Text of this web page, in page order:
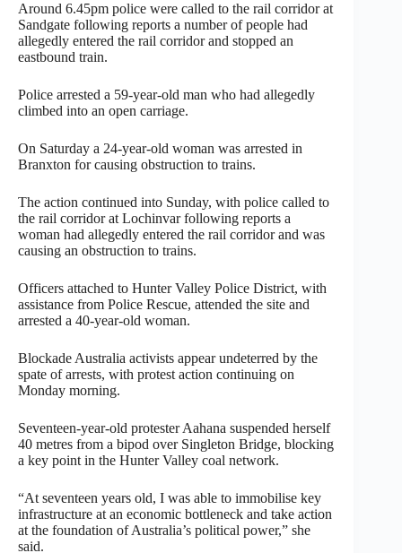
Around 6.45pm police were called to the rail corridor at
Sandgate following reports a number of people had
allegedly entered the rail corridor and stopped an
eastbound train.
Police arrested a 59-year-old man who had allegedly
climbed into an open carriage.
On Saturday a 24-year-old woman was arrested in
Branxton for causing obstruction to trains.
The action continued into Sunday, with police called to
the rail corridor at Lochinvar following reports a
woman had allegedly entered the rail corridor and was
causing an obstruction to trains.
Officers attached to Hunter Valley Police District, with
assistance from Police Rescue, attended the site and
arrested a 40-year-old woman.
Blockade Australia activists appear undeterred by the
spate of arrests, with protest action continuing on
Monday morning.
Seventeen-year-old protester Aahana suspended herself
40 metres from a bipod over Singleton Bridge, blocking
a key point in the Hunter Valley coal network.
“At seventeen years old, I was able to immobilise key
infrastructure at an economic bottleneck and take action
at the foundation of Australia’s political power,” she
said.